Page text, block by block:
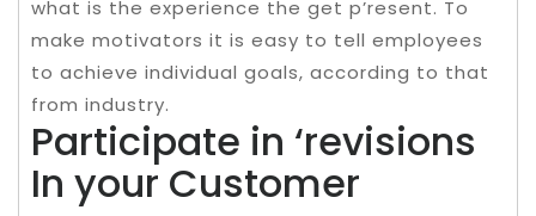
what is the experience the get p’resent. To
make motivators it is easy to tell employees
to achieve individual goals, according to that
from industry.
Participate in ‘revisions
In your Customer